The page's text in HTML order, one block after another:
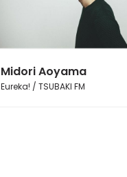
Midori Aoyama
Eureka! / TSUBAKI FM